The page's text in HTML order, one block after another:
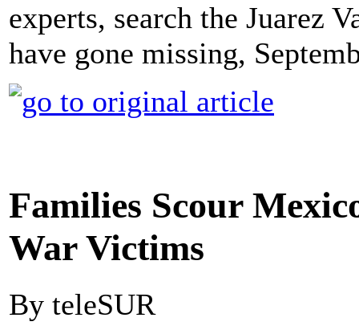
experts, search the Juarez
have gone missing,
Families Scour
War Victims
By teleSUR